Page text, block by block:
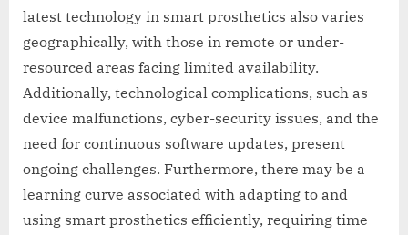
latest technology in smart prosthetics also varies
geographically, with those in remote or under-
resourced areas facing limited availability.
Additionally, technological complications, such as
device malfunctions, cyber-security issues, and the
need for continuous software updates, present
ongoing challenges. Furthermore, there may be a
learning curve associated with adapting to and
using smart prosthetics efficiently, requiring time